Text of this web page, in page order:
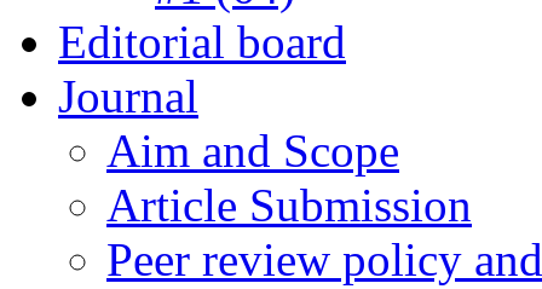
Editorial board
Journal
Aim and Scope
Article Submission
Peer review policy